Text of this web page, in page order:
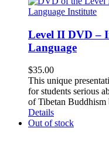
Level II DVD –
Language
$35.00
This unique
for students serious
of Tibetan Buddhism
Details
Out of stock